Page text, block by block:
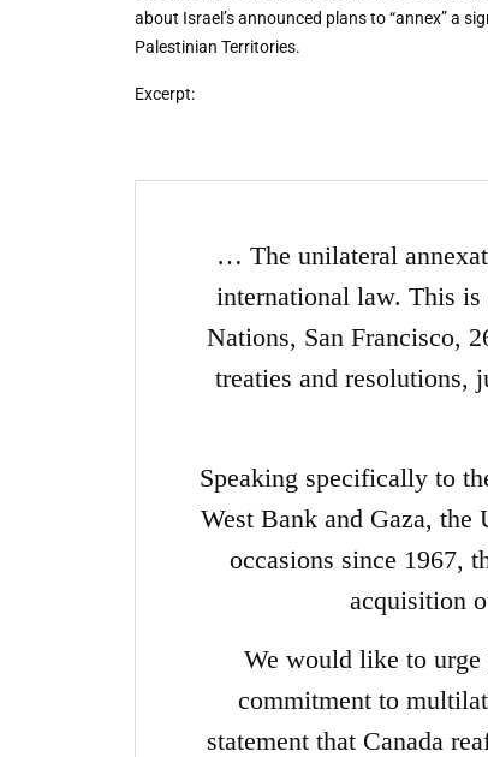
about Israel’s announced plans to “annex” a
Palestinian Territories.
Excerpt:
… The unilateral
international law. This is
Nations, San Francisco,
treaties and resolutions,
Speaking specifically to
West Bank and Gaza,
occasions since 1967,
acquisition
We would like to urge
commitment to
statement that Canada